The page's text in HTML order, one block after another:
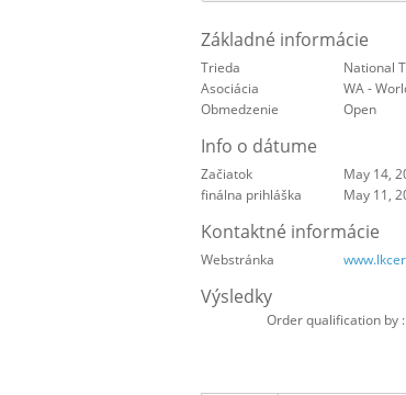
Základné informácie
Trieda
National
Asociácia
WA -
Obmedzenie
Open
Info o dátume
Začiatok May 14,
finálna prihláška
May 11,
Kontaktné informácie
Webstránka
Výsledky
Order qualification by :